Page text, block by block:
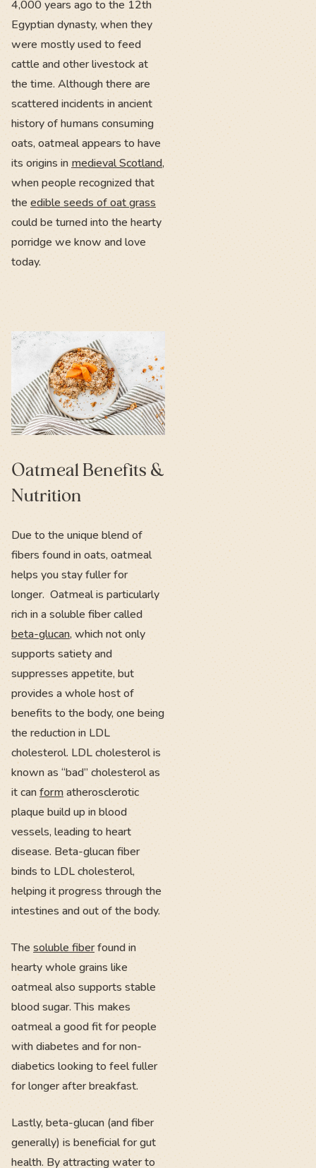
4,000 years ago to the 12th
Egyptian dynasty, when they
were mostly used to feed
cattle and other livestock at
the time. Although there are
scattered incidents in ancient
history of humans consuming
oats, oatmeal appears to have
its origins in medieval Scotland,
when people recognized that
the edible seeds of oat grass
could be turned into the hearty
porridge we know and love
today.
Oatmeal Benefits &
Nutrition
Due to the unique blend of
fibers found in oats, oatmeal
helps you stay fuller for
longer. Oatmeal is particularly
rich in a soluble fiber called
beta-glucan, which not only
supports satiety and
suppresses appetite, but
provides a whole host of
benefits to the body, one being
the reduction in LDL
cholesterol. LDL cholesterol is
known as “bad” cholesterol as
it canformatherosclerotic
plaque build up in blood
vessels, leading to heart
disease. Beta-glucan fiber
binds to LDL cholesterol,
helping it progress through the
intestines and out of the body.
The soluble fiberfound in
hearty whole grains like
oatmeal also supports stable
blood sugar. This makes
oatmeal a good fit for people
with diabetes and for non-
diabetics looking to feel fuller
for longer after breakfast.
Lastly, beta-glucan (and fiber
generally) is beneficial for gut
health. By attracting water to